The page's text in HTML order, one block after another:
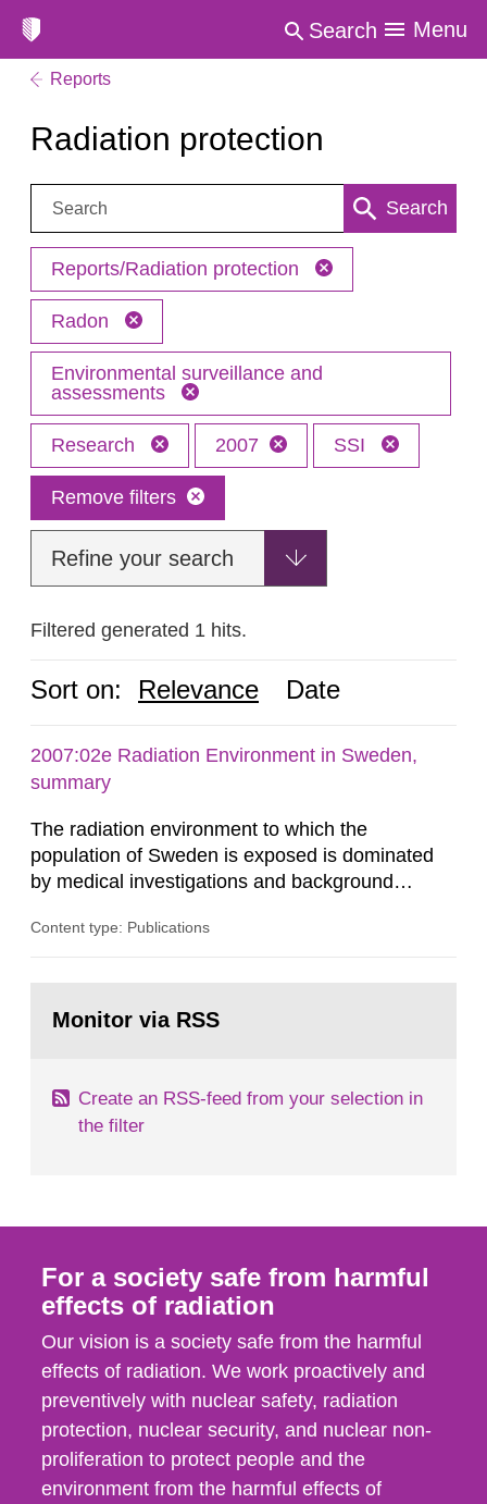
Search Menu
Reports
Radiation protection
Search: Search
Reports/Radiation protection
Radon
Environmental surveillance and
assessments
Research 2007 SSI
Remove filters
Refine your search
Filtered generated 1 hits.
Sort on: Relevance Date
2007:02e Radiation Environment in Sweden,
summary
The radiation environment to which the
population of Sweden is exposed is dominated
by medical investigations and background
in our houses. That is the conclusion of the first
field of radiation. The report shows that people’s
Content type: Publications
page:Monitor via RSS
Create an RSS-feed from your selection in
the filter
For a society safe from harmful
effects of radiation
Our vision is a society safe from the harmful
effects of radiation. We work proactively and
preventively with nuclear safety, radiation
protection, nuclear security, and nuclear non-
proliferation to protect people and the
environment from the harmful effects of